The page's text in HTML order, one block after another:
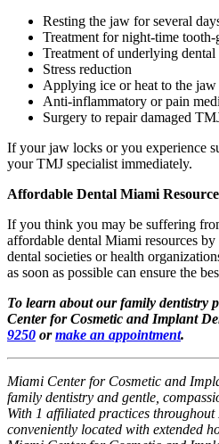
Resting the jaw for several
Treatment for night-time
Treatment of underlying dental
Stress reduction
Applying ice or heat to the jaw
Anti-inflammatory or pain
Surgery to repair damaged
If your jaw locks or you experience
your TMJ specialist immediately.
Affordable Dental Miami
If you think you may be suffering
affordable dental Miami resources
dental societies or health
as soon as possible can ensure the
To learn about our family dentistry
Center for Cosmetic and Implant
9250 ormake an appointment.
Miami Center for Cosmetic and
family dentistry and gentle,
With 1 affiliated practices
conveniently located with extended